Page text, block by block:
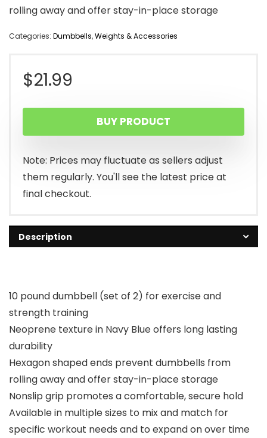
rolling away and offer stay-in-place storage
Categories: Dumbbells,Weights & Accessories
$21.99
BUY PRODUCT
Note: Prices may fluctuate as sellers adjust
them regularly. You'll see the latest price at
final checkout.
Description
10 pound dumbbell (set of 2) for exercise and
strength training
Neoprene texture in Navy Blue offers long lasting
durability
Hexagon shaped ends prevent dumbbells from
rolling away and offer stay-in-place storage
Nonslip grip promotes a comfortable, secure hold
Available in multiple sizes to mix and match for
specific workout needs and to expand on over time